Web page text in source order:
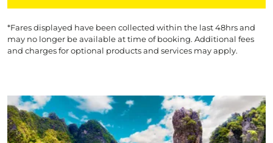
*Fares displayed have been collected within the last 48hrs and
may no longer be available at time of booking. Additional fees
and charges for optional products and services may apply.